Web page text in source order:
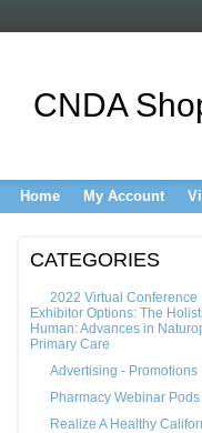
CNDA
Home My Account
CATEGORIES
2022 Virtual Conference
Exhibitor Options: The
Human: Advances in
Primary Care
Advertising - Promotions
Pharmacy Webinar Pods
Realize A Healthy